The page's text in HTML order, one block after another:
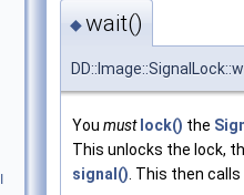
◆wait()
You must lock() the
This unlocks the lock,
signal() . This then calls